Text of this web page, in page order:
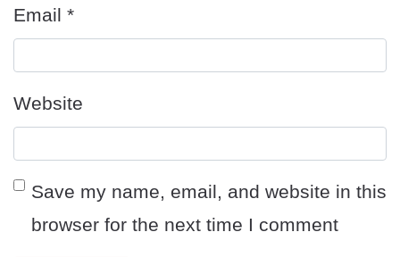
Email *
Website
Save my name, email, and website in this
browser for the next time I comment